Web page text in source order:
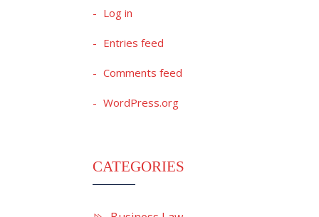
Log in
Entries feed
Comments feed
WordPress.org
CATEGORIES